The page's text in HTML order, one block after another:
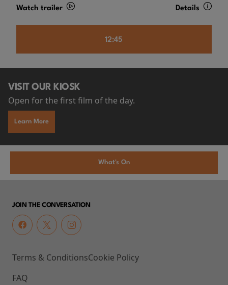
Watch trailer Details
12:45
VISIT OUR KIOSK
Open for the first film of the day.
Learn More
What's On
JOIN THE CONVERSATION
Terms & Conditions
FAQ
Cookie Policy